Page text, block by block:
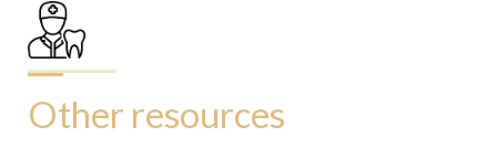
Other resources